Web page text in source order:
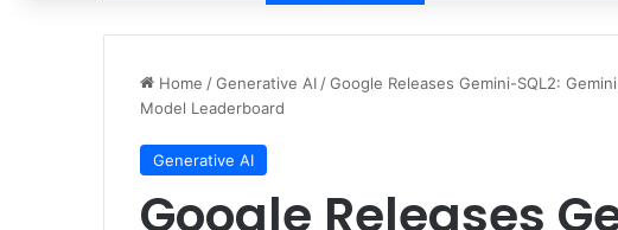
Home /Generative AI /Google Releases Gemini-SQL2:
Model Leaderboard
Generative AI
Google Releases